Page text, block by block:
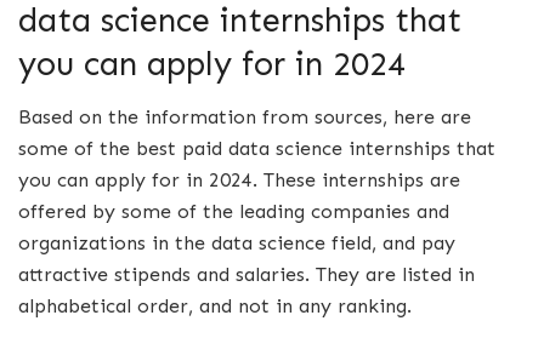
data science internships that
you can apply for in 2024
Based on the information from sources, here are
some of the best paid data science internships that
you can apply for in 2024. These internships are
offered by some of the leading companies and
organizations in the data science field, and pay
attractive stipends and salaries. They are listed in
alphabetical order, and not in any ranking.